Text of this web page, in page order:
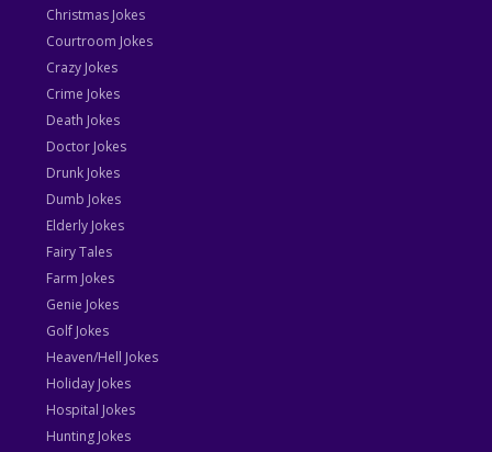
Christmas Jokes
Courtroom Jokes
Crazy Jokes
Crime Jokes
Death Jokes
Doctor Jokes
Drunk Jokes
Dumb Jokes
Elderly Jokes
Fairy Tales
Farm Jokes
Genie Jokes
Golf Jokes
Heaven/Hell Jokes
Holiday Jokes
Hospital Jokes
Hunting Jokes